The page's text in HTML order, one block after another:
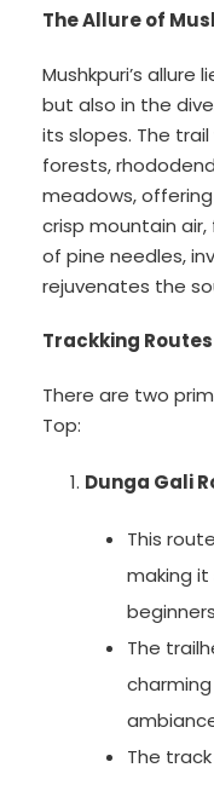
The Allure of
Mushkpuri’s allure
but also in the
its slopes. The
forests,
meadows,
crisp mountain
of pine needles,
rejuvenates the
Trackking
There are two
Top:
Dunga Gali
This
making
The
The